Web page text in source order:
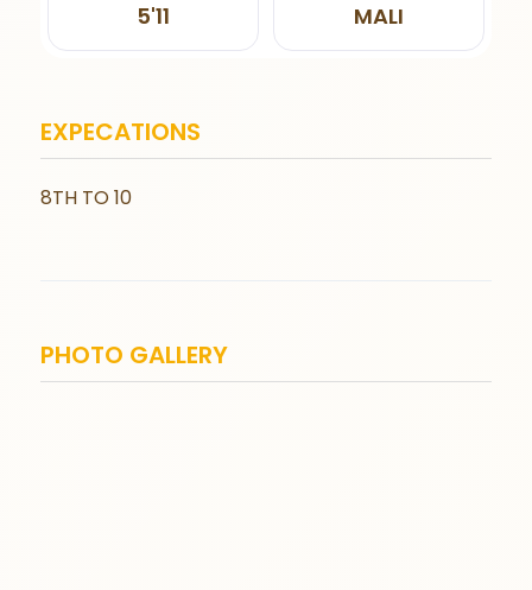
5'11 MALI
EXPECATIONS
8TH TO 10
PHOTO GALLERY